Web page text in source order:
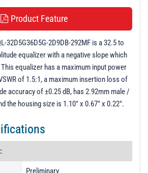
Product Feature
32D5G36D5G-2D9DB-292MF is a 32.5 to
equalizer with a negative slope which
equalizer has a maximum input power
of 1.5:1, a maximum insertion loss of
accuracy of ±0.25 dB, has 2.92mm male /
the housing size is 1.10" x 0.67" x 0.22".
Preliminary